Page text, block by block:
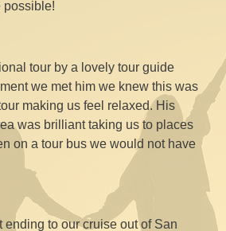
tour by a lovely tour guide
was brilliant taking us to places
on a tour bus we would not have
ending to our cruise out of San
us up the minute we got off
then we (a group of 4 seniors) had 6